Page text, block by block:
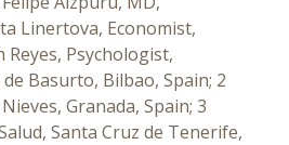
Linertova, Economist,
Reyes, Psychologist,
Basurto, Bilbao, Spain; 2
Granada, Spain; 3
Santa Cruz de Tenerife,